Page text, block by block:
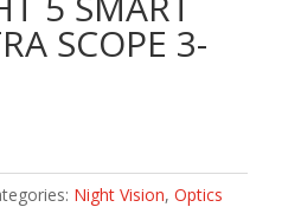
SCOPE 3-
Night Vision, Optics